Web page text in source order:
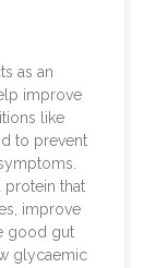
as an
improve
like
to prevent
protein that
improve
good gut
glycaemic